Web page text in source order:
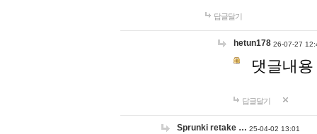
답글달기
hetun178 26-07-27
댓글내
답글달기
Sprunki retake … 25-04-02 13:01